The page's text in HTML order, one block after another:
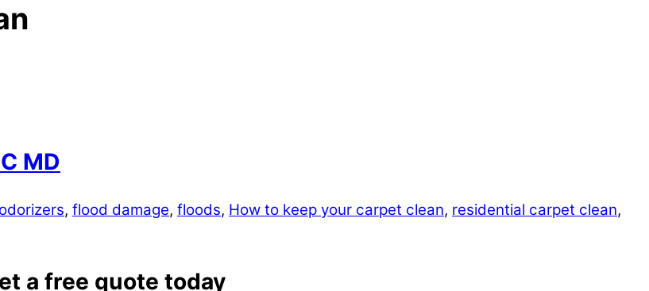
MD
, flood damage, floods, How to keep your carpet clean, residential carpet clean,
a free quote today